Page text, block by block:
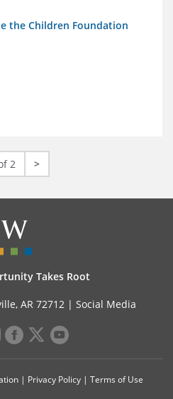
the Children Foundation
2 >
Takes Root
AR 72712 | Social Media
| Privacy Policy| Terms of Use